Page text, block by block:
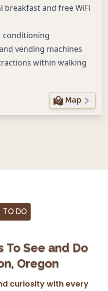
and free WiFi
conditioning
vending machines
within walking
Map
TO DO
To See and Do
Oregon
curiosity with every